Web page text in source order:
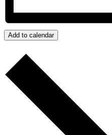
Add to calendar